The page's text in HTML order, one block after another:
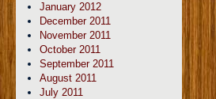
January 2012
December 2011
November 2011
October 2011
September 2011
August 2011
July 2011